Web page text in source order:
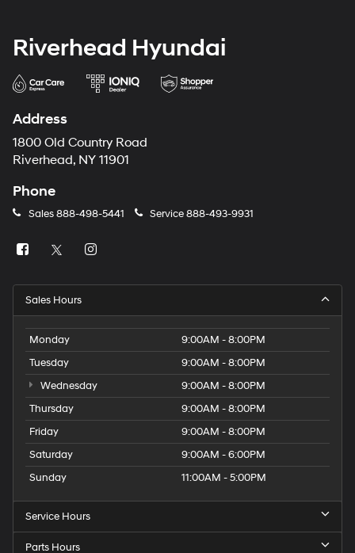
Riverhead Hyundai
Address
1800 Old Country Road
Riverhead, NY 11901
Phone
Sales888-498-5441 Service888-493-9931
Sales Hours
Monday
9:00AM - 8:00PM
Tuesday
9:00AM - 8:00PM
Wednesday
9:00AM - 8:00PM
Thursday
9:00AM - 8:00PM
Friday
9:00AM - 8:00PM
Saturday
9:00AM - 6:00PM
Sunday
11:00AM - 5:00PM
Service Hours
Parts Hours